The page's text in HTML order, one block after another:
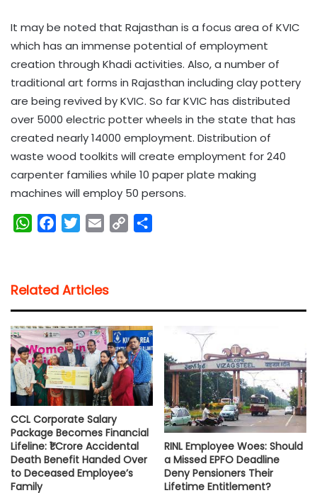
It may be noted that Rajasthan is a focus area of KVIC
which has an immense potential of employment
creation through Khadi activities. Also, a number of
traditional art forms in Rajasthan including clay pottery
are being revived by KVIC. So far KVIC has distributed
over 5000 electric potter wheels in the state that has
created nearly 14000 employment. Distribution of
waste wood toolkits will create employment for 240
carpenter families while 10 paper plate making
machines will employ 50 persons.
W
s
A
p
p
b
o
o
k
t
e
r
l
i
n
k
Related Articles
CCL Corporate Salary
Package Becomes Financial
Lifeline: ₹1 Crore Accidental
Death Benefit Handed Over
to Deceased Employee’s
Family
RINL Employee Woes: Should
a Missed EPFO Deadline
Deny Pensioners Their
Lifetime Entitlement?